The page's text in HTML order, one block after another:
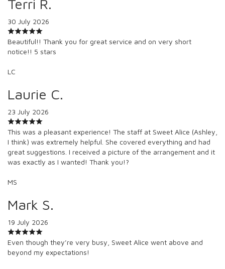
Terri R.
30 July 2026
Beautiful!! Thank you for great service and on very short
notice!! 5 stars
LC
Laurie C.
23 July 2026
This was a pleasant experience! The staff at Sweet Alice (Ashley,
I think) was extremely helpful. She covered everything and had
great suggestions. I received a picture of the arrangement and it
was exactly as I wanted! Thank you!?
MS
Mark S.
19 July 2026
Even though they’re very busy, Sweet Alice went above and
beyond my expectations!